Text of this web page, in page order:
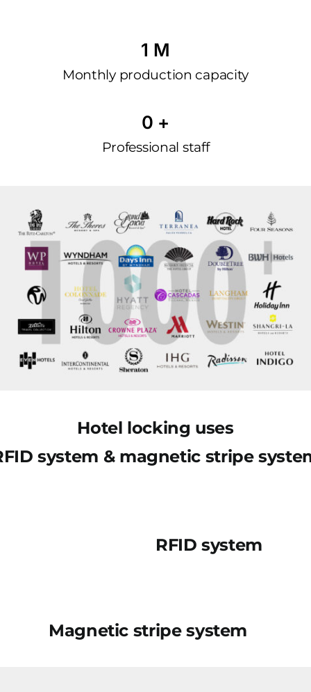
Monthly production capacity
1 M
Professional staff
0 +
Hotel locking uses
system & magnetic stripe
RFID system
Magnetic stripe system